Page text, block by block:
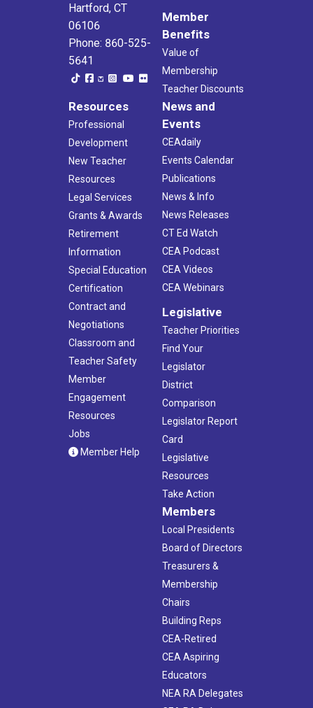
Hartford, CT
06106
Phone: 860-525-
5641
Member
Benefits
Value of
Membership
Teacher Discounts
Resources
Professional
Development
New Teacher
Resources
Legal Services
Grants & Awards
Retirement
Information
Special Education
Certification
Contract and
Negotiations
Classroom and
Teacher Safety
Member
Engagement
Resources
Jobs
Member Help
News and
Events
CEAdaily
Events Calendar
Publications
News & Info
News Releases
CT Ed Watch
CEA Podcast
CEA Videos
CEA Webinars
Legislative
Teacher Priorities
Find Your
Legislator
District
Comparison
Legislator Report
Card
Legislative
Resources
Take Action
Members
Local Presidents
Board of Directors
Treasurers &
Membership
Chairs
Building Reps
CEA-Retired
CEA Aspiring
Educators
NEA RA Delegates